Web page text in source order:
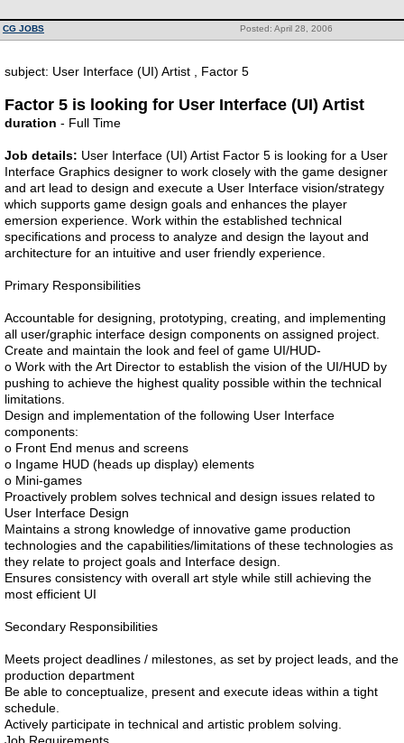
Posted: April 28, 2006
CG JOBS
subject: User Interface (UI) Artist , Factor 5
Factor 5 is looking for User Interface (UI) Artist
duration - Full Time
Job details: User Interface (UI) Artist Factor 5 is looking for a User
Interface Graphics designer to work closely with the game designer
and art lead to design and execute a User Interface vision/strategy
which supports game design goals and enhances the player
emersion experience. Work within the established technical
specifications and process to analyze and design the layout and
architecture for an intuitive and user friendly experience.
Primary Responsibilities
Accountable for designing, prototyping, creating, and implementing
all user/graphic interface design components on assigned project.
Create and maintain the look and feel of game UI/HUD-
o Work with the Art Director to establish the vision of the UI/HUD by
pushing to achieve the highest quality possible within the technical
limitations.
Design and implementation of the following User Interface
components:
o Front End menus and screens
o Ingame HUD (heads up display) elements
o Mini-games
Proactively problem solves technical and design issues related to
User Interface Design
Maintains a strong knowledge of innovative game production
technologies and the capabilities/limitations of these technologies as
they relate to project goals and Interface design.
Ensures consistency with overall art style while still achieving the
most efficient UI
Secondary Responsibilities
Meets project deadlines / milestones, as set by project leads, and the
production department
Be able to conceptualize, present and execute ideas within a tight
schedule.
Actively participate in technical and artistic problem solving.